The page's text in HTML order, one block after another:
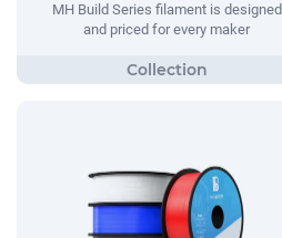
MH Build Series filament is designed
and priced for every maker